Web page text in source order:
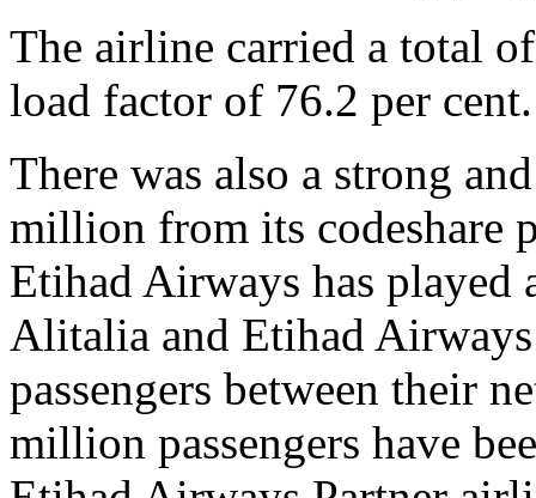
The airline carried a total
load factor of 76.2 per cent.
There was also a strong
million from its codeshare
Etihad Airways has played
Alitalia and Etihad
passengers between their
million passengers have